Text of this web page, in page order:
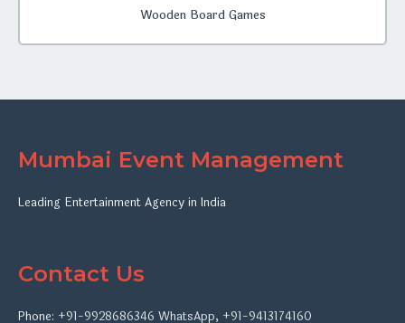
Wooden Board Games
Mumbai Event Management
Leading Entertainment Agency in India
Contact Us
Phone: +91-9928686346 WhatsApp, +91-9413174160